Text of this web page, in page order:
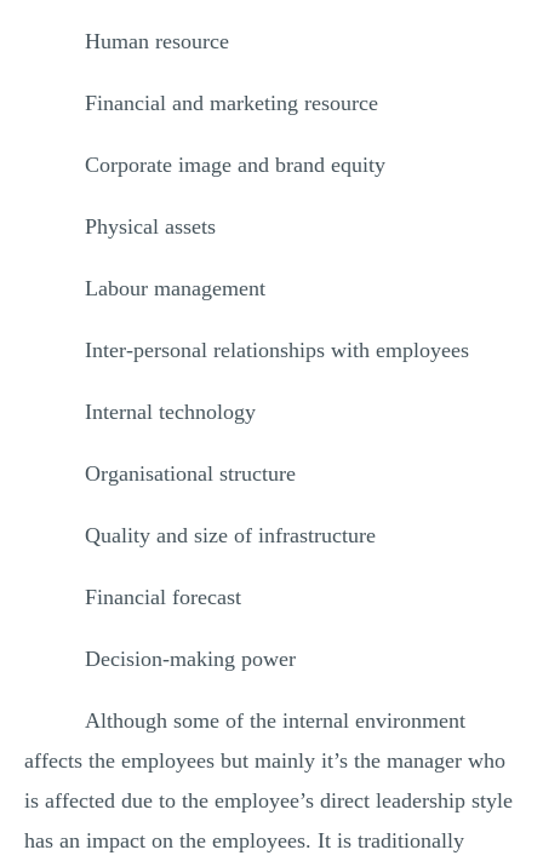
Human resource
Financial and marketing resource
Corporate image and brand equity
Physical assets
Labour management
Inter-personal relationships with employees
Internal technology
Organisational structure
Quality and size of infrastructure
Financial forecast
Decision-making power
Although some of the internal environment
affects the employees but mainly it’s the manager who
is affected due to the employee’s direct leadership style
has an impact on the employees. It is traditionally